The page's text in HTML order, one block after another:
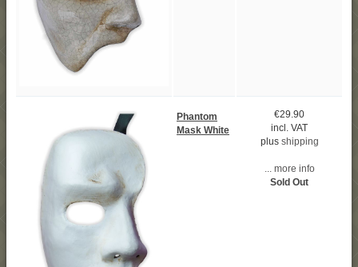
Phantom
Mask White
€29.90
incl. VAT
plus shipping
... more info
Sold Out